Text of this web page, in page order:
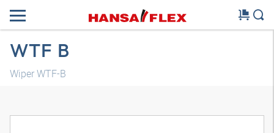
WTF B
Wiper WTF-B